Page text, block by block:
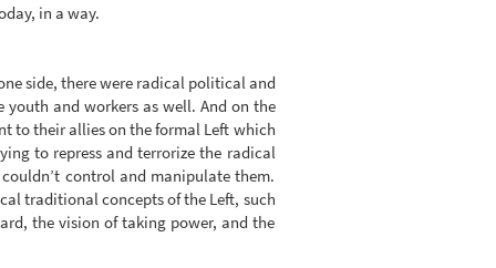
in a way.
side, there were radical political and
and workers as well. And on the
to their allies on the formal Left which
to repress and terrorize the radical
control and manipulate them.
traditional concepts of the Left, such
the vision of taking power, and the